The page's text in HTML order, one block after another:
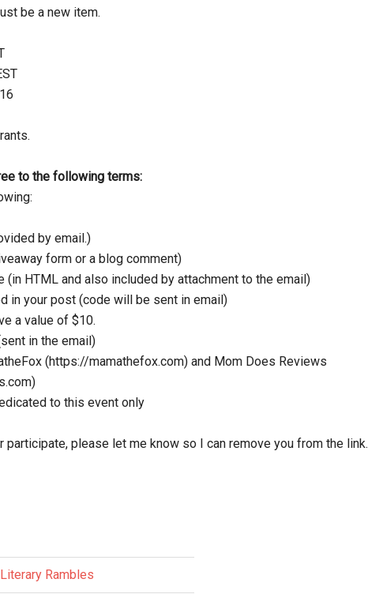
be a new item.
to the following terms:
by email.)
form or a blog comment)
(in HTML and also included by attachment to the email)
in your post (code will be sent in email)
a value of $10.
in the email)
(https://mamathefox.com) and Mom Does Reviews
to this event only
participate, please let me know so I can remove you from the link.
Literary Rambles